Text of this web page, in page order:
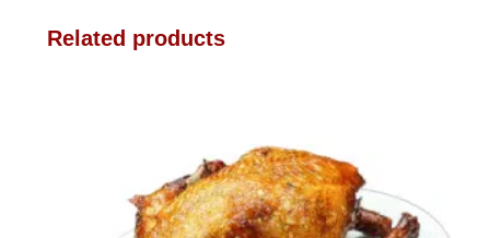
Related products